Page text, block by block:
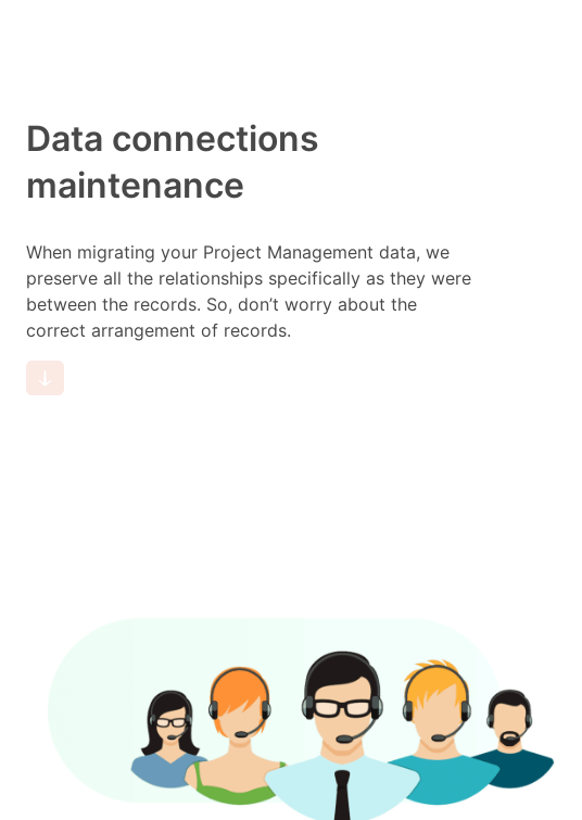
Data connections
maintenance
When migrating your Project Management data, we
preserve all the relationships specifically as they were
between the records. So, don’t worry about the
correct arrangement of records.